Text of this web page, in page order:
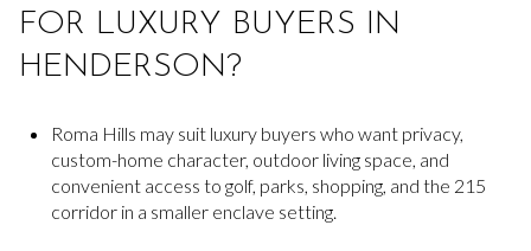
FOR LUXURY BUYERS IN
HENDERSON?
Roma Hills may suit luxury buyers who want privacy,
custom-home character, outdoor living space, and
convenient access to golf, parks, shopping, and the 215
corridor in a smaller enclave setting.